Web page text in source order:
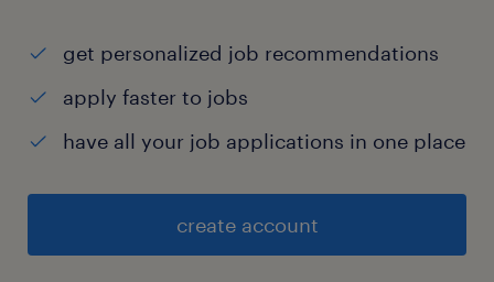
metering data.
 Safety Stock: Establish rational safe
inventory levels and provide purchase
get personalized job recommendations
apply faster to jobs
have all your job applications in one place
create account